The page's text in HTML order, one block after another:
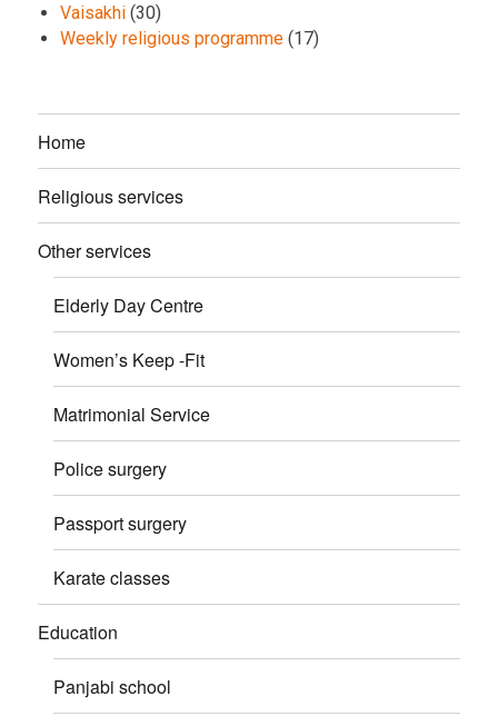
Vaisakhi (30)
Weekly religious programme (17)
Home
Religious services
Other services
Elderly Day Centre
Women’s Keep -Fit
Matrimonial Service
Police surgery
Passport surgery
Karate classes
Education
Panjabi school